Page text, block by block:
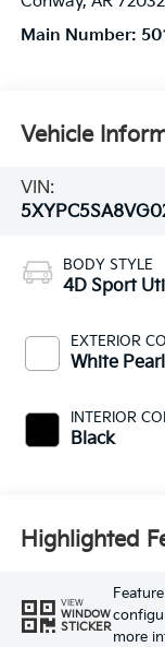
Main Number:
Vehicle
VIN:
BODY STYLE
4D Sport
EXTERIOR
White Pearl
INTERIOR
Black
Highlighted
VIEW
WINDOW
STICKER
more